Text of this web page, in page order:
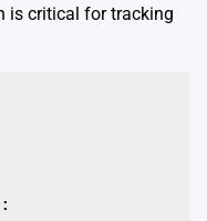
is critical for tracking